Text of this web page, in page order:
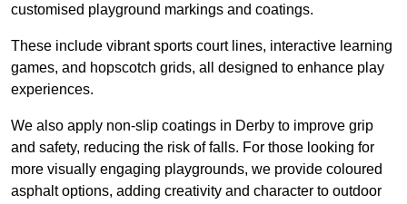
customised playground markings and coatings.
These include vibrant sports court lines, interactive learning
games, and hopscotch grids, all designed to enhance play
experiences.
We also apply non-slip coatings in Derby to improve grip
and safety, reducing the risk of falls. For those looking for
more visually engaging playgrounds, we provide coloured
asphalt options, adding creativity and character to outdoor